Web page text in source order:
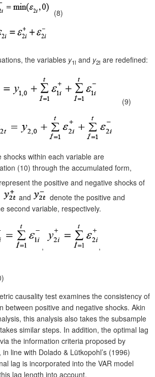
(8)
the variables y1i and y2i are redefined:
(9)
shocks within each variable are
(10) through the accumulated form,
represent the positive and negative shocks of
and
denote the positive and
second variable, respectively.
, ,
causality test examines the consistency of
between positive and negative shocks. Akin
this analysis also takes the subsample
similar steps. In addition, the optimal lag
the information criteria proposed by
line with Dolado & Lütkopohl’s (1996)
lag is incorporated into the VAR model
lag length into account.